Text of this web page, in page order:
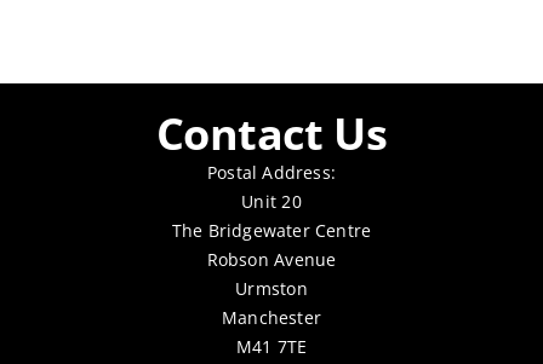
Contact Us
Postal Address:
Unit 20
The Bridgewater Centre
Robson Avenue
Urmston
Manchester
M41 7TE